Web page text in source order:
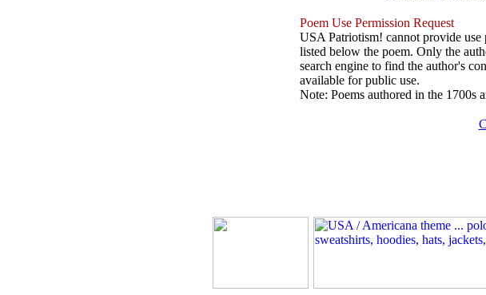
Poem Use Permission Request
USA Patriotism! cannot provide use
listed below the poem. Only the
search engine to find the author's
available for public use.
Note: Poems authored in the 1700s